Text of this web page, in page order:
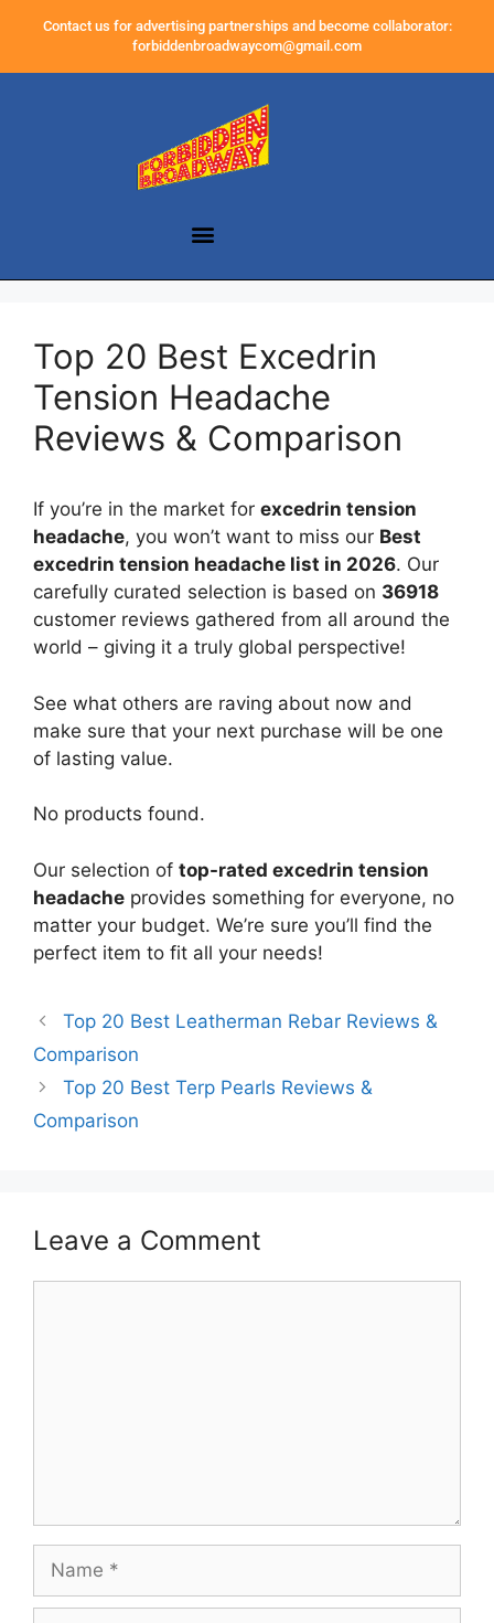
Contact us for advertising partnerships and become collaborator:
forbiddenbroadwaycom@gmail.com
Top 20 Best Excedrin
Tension Headache
Reviews & Comparison
If you’re in the market for excedrin tension
headache, you won’t want to miss our Best
excedrin tension headache list in 2026. Our
carefully curated selection is based on 36918
customer reviews gathered from all around the
world – giving it a truly global perspective!
See what others are raving about now and
make sure that your next purchase will be one
of lasting value.
No products found.
Our selection of top-rated excedrin tension
headache provides something for everyone, no
matter your budget. We’re sure you’ll find the
perfect item to fit all your needs!
Top 20 Best Leatherman Rebar Reviews &
Comparison
Top 20 Best Terp Pearls Reviews &
Comparison
Leave a Comment